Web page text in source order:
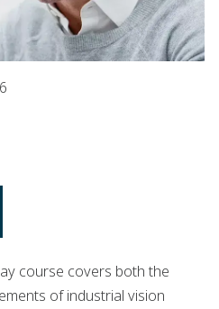
course covers both the
of industrial vision